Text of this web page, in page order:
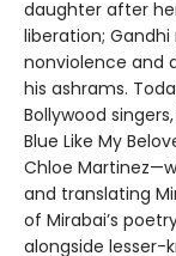
daughter after
liberation;
nonviolence and
his ashrams.
Bollywood
Blue Like My
Chloe
and translating
of Mirabai’s
alongside lesser-